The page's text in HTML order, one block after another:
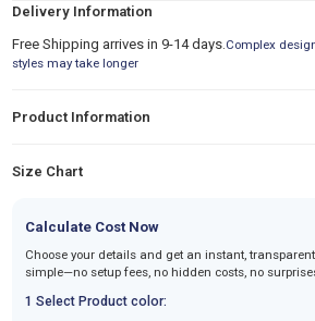
Delivery Information
Free Shipping arrives in 9-14 days.Complex
styles may take longer
Product Information
Size Chart
Calculate Cost Now
Choose your details and get an instant,
simple—no setup fees, no hidden costs, no
1 Select Product color: